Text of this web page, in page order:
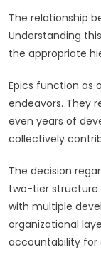
The relationship
Understanding
the appropriate
Epics function as
endeavors. They
even years of
collectively
The decision
two-tier structure
with multiple
organizational
accountability for